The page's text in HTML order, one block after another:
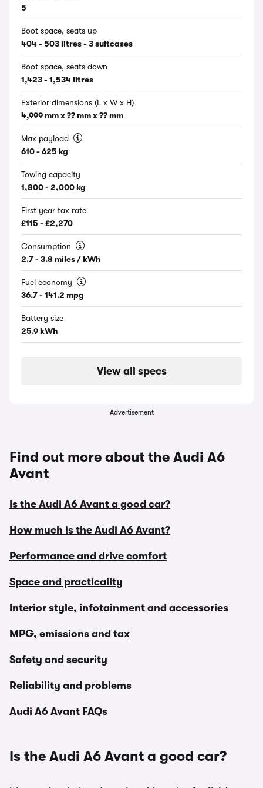
5
Boot space, seats up
404 - 503 litres - 3 suitcases
Boot space, seats down
1,423 - 1,534 litres
Exterior dimensions (L x W x H)
4,999 mm x ?? mm x ?? mm
Max payload
610 - 625 kg
Towing capacity
1,800 - 2,000 kg
First year tax rate
£115 - £2,270
Consumption
2.7 - 3.8 miles / kWh
Fuel economy
36.7 - 141.2 mpg
Battery size
25.9 kWh
View all specs
Advertisement
Find out more about the Audi A6
Avant
Is the Audi A6 Avant a good car?
How much is the Audi A6 Avant?
Performance and drive comfort
Space and practicality
Interior style, infotainment and accessories
MPG, emissions and tax
Safety and security
Reliability and problems
Audi A6 Avant FAQs
Is the Audi A6 Avant a good car?